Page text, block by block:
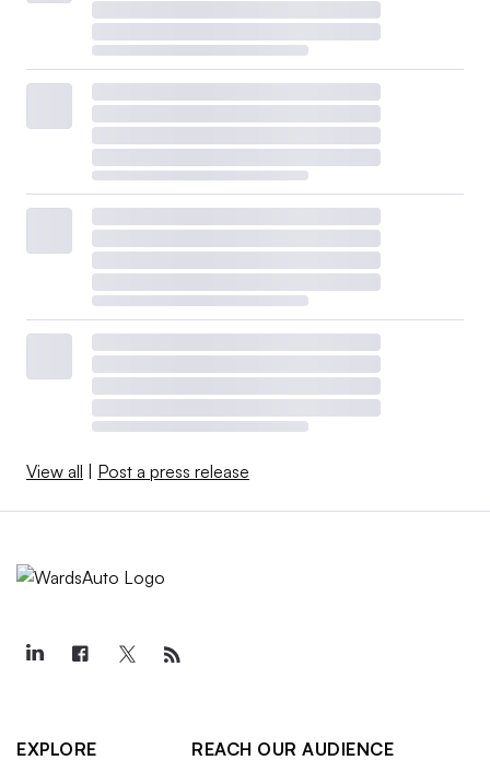
View all | Post a press release
EXPLORE REACH OUR AUDIENCE